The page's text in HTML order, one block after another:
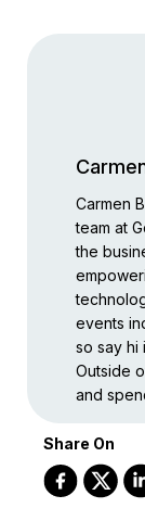
Carmen
team at
the
events
so say hi
Outside
and
Share On